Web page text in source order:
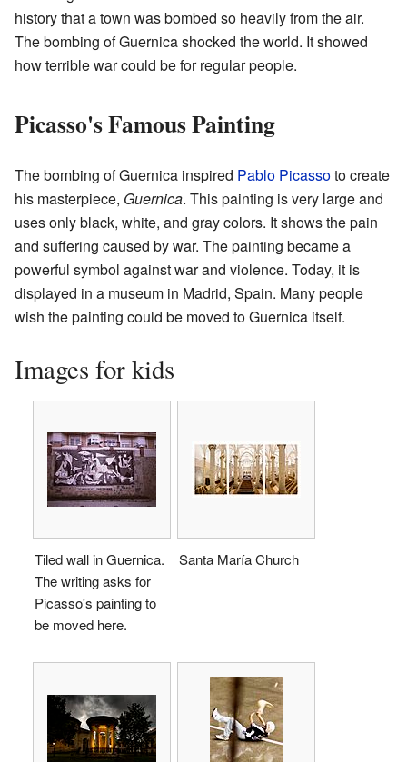
history that a town was bombed so heavily from the air.
The bombing of Guernica shocked the world. It showed
how terrible war could be for regular people.
Picasso's Famous Painting
The bombing of Guernica inspired Pablo Picassoto create
his masterpiece, Guernica. This painting is very large and
uses only black, white, and gray colors. It shows the pain
and suffering caused by war. The painting became a
powerful symbol against war and violence. Today, it is
displayed in a museum in Madrid, Spain. Many people
wish the painting could be moved to Guernica itself.
Images for kids
Tiled wall in Guernica.
The writing asks for
Picasso's painting to
be moved here.
Santa María Church